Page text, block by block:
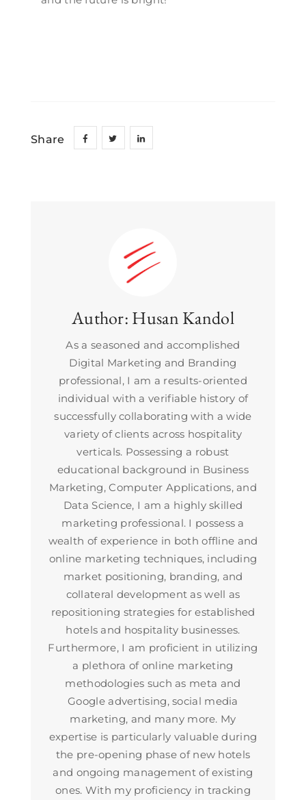
Share
Author: Husan Kandol
As a seasoned and accomplished
Digital Marketing and Branding
professional, I am a results-oriented
individual with a verifiable history of
successfully collaborating with a wide
variety of clients across hospitality
verticals. Possessing a robust
educational background in Business
Marketing, Computer Applications, and
Data Science, I am a highly skilled
marketing professional. I possess a
wealth of experience in both offline and
online marketing techniques, including
market positioning, branding, and
collateral development as well as
repositioning strategies for established
hotels and hospitality businesses.
Furthermore, I am proficient in utilizing
a plethora of online marketing
methodologies such as meta and
Google advertising, social media
marketing, and many more. My
expertise is particularly valuable during
the pre-opening phase of new hotels
and ongoing management of existing
ones. With my proficiency in tracking